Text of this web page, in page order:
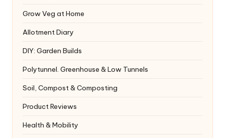
Grow Veg at Home
Allotment Diary
DIY: Garden Builds
Polytunnel. Greenhouse & Low Tunnels
Soil, Compost & Composting
Product Reviews
Health & Mobility